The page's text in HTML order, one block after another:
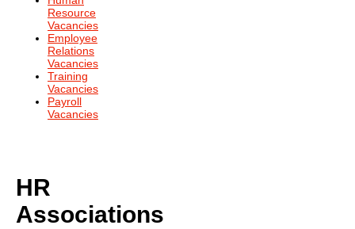
Resource
Vacancies
Employee
Relations
Vacancies
Training
Vacancies
Payroll
Vacancies
HR
Associations